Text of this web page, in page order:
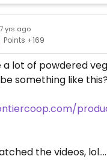
yrs ago
Points +169
a lot of powdered
something like this?
the videos, lol....